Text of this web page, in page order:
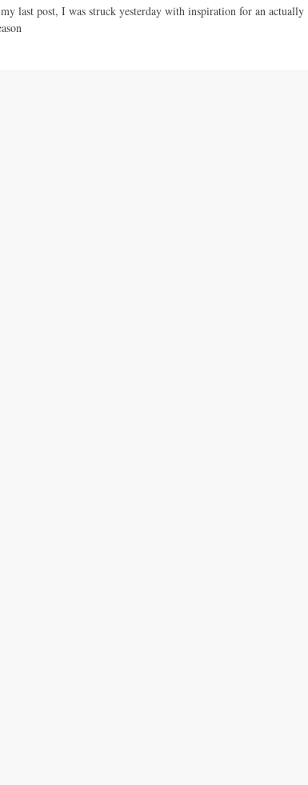
last post, I was struck yesterday with inspiration for an actually